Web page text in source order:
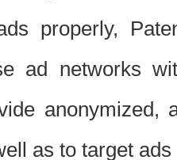
properly,
ad networks
anonymized,
as to target